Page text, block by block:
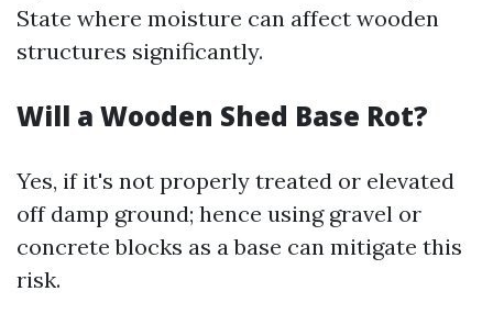
State where moisture can affect wooden
structures significantly.
Will a Wooden Shed Base Rot?
Yes, if it's not properly treated or elevated
off damp ground; hence using gravel or
concrete blocks as a base can mitigate this
risk.